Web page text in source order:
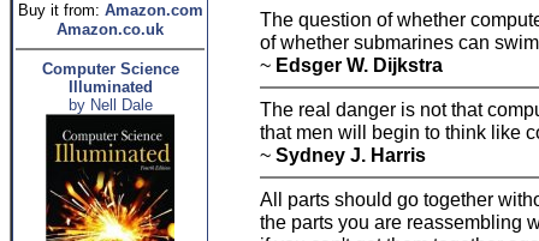
Buy it from: Amazon.com
Amazon.co.uk
Computer Science
Illuminated
by Nell Dale
The question of whether
of whether submarines can
~ Edsger W. Dijkstra
The real danger is not that
that men will begin to think like
~ Sydney J. Harris
All parts should go together
the parts you are reassembling